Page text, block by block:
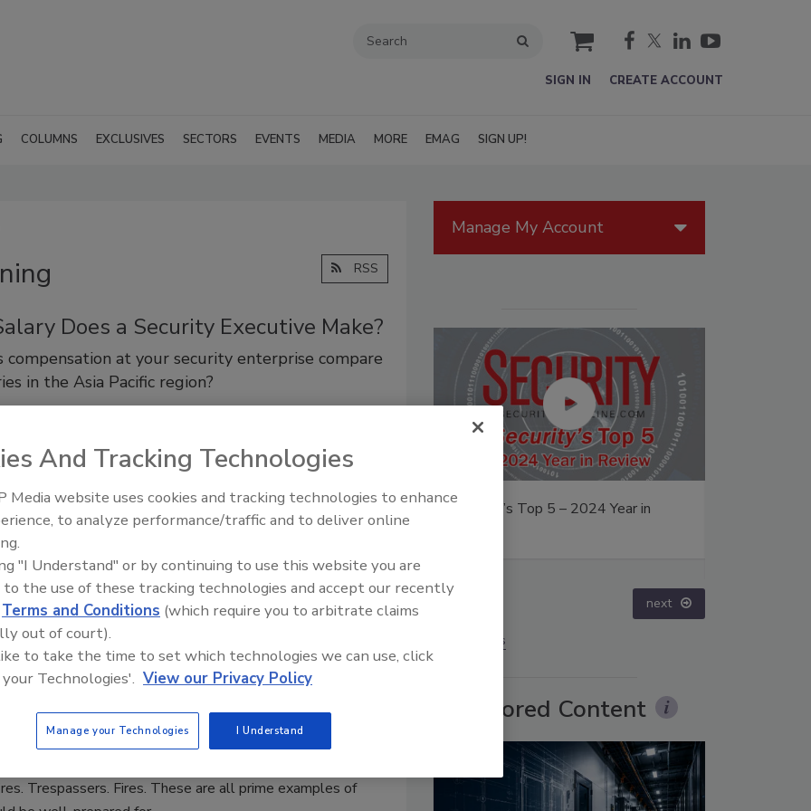
cart
SIGN IN CREATE ACCOUNT
COLUMNS EXCLUSIVES SECTORS EVENTS MEDIA MORE EMAG SIGN UP!
RSS
Does a Security Executive Make?
compensation at your security enterprise compare
in the Asia Pacific region?
the 2018 Asia-Pacific compensation survey, conducted
Asia Crisis & Security Group and Security Management
CSO salaries in APAC range from $230,000 per year to
year, with energy and utilities and banking and financial
as the two industries with the highest salaries.
Communications
Trespassers. Fires. These are all prime examples of
Manage My Account
Security’s Top 5 – 2024 Year in
Review
The Money Laundering Machine:
next
More Videos
Sponsored Content
And Tracking Technologies
Media website uses cookies and tracking technologies to enhance
to analyze performance/traffic and to deliver online
"I Understand" or by continuing to use this website you are
to the use of these tracking technologies and accept our recently
Terms and Conditions (which require you to arbitrate claims
out of court).
to take the time to set which technologies we can use, click
Technologies'. View our Privacy Policy
Manage your Technologies I Understand